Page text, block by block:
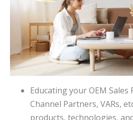
Educating your OEM Sales
Channel Partners, VARs,
products, technologies,